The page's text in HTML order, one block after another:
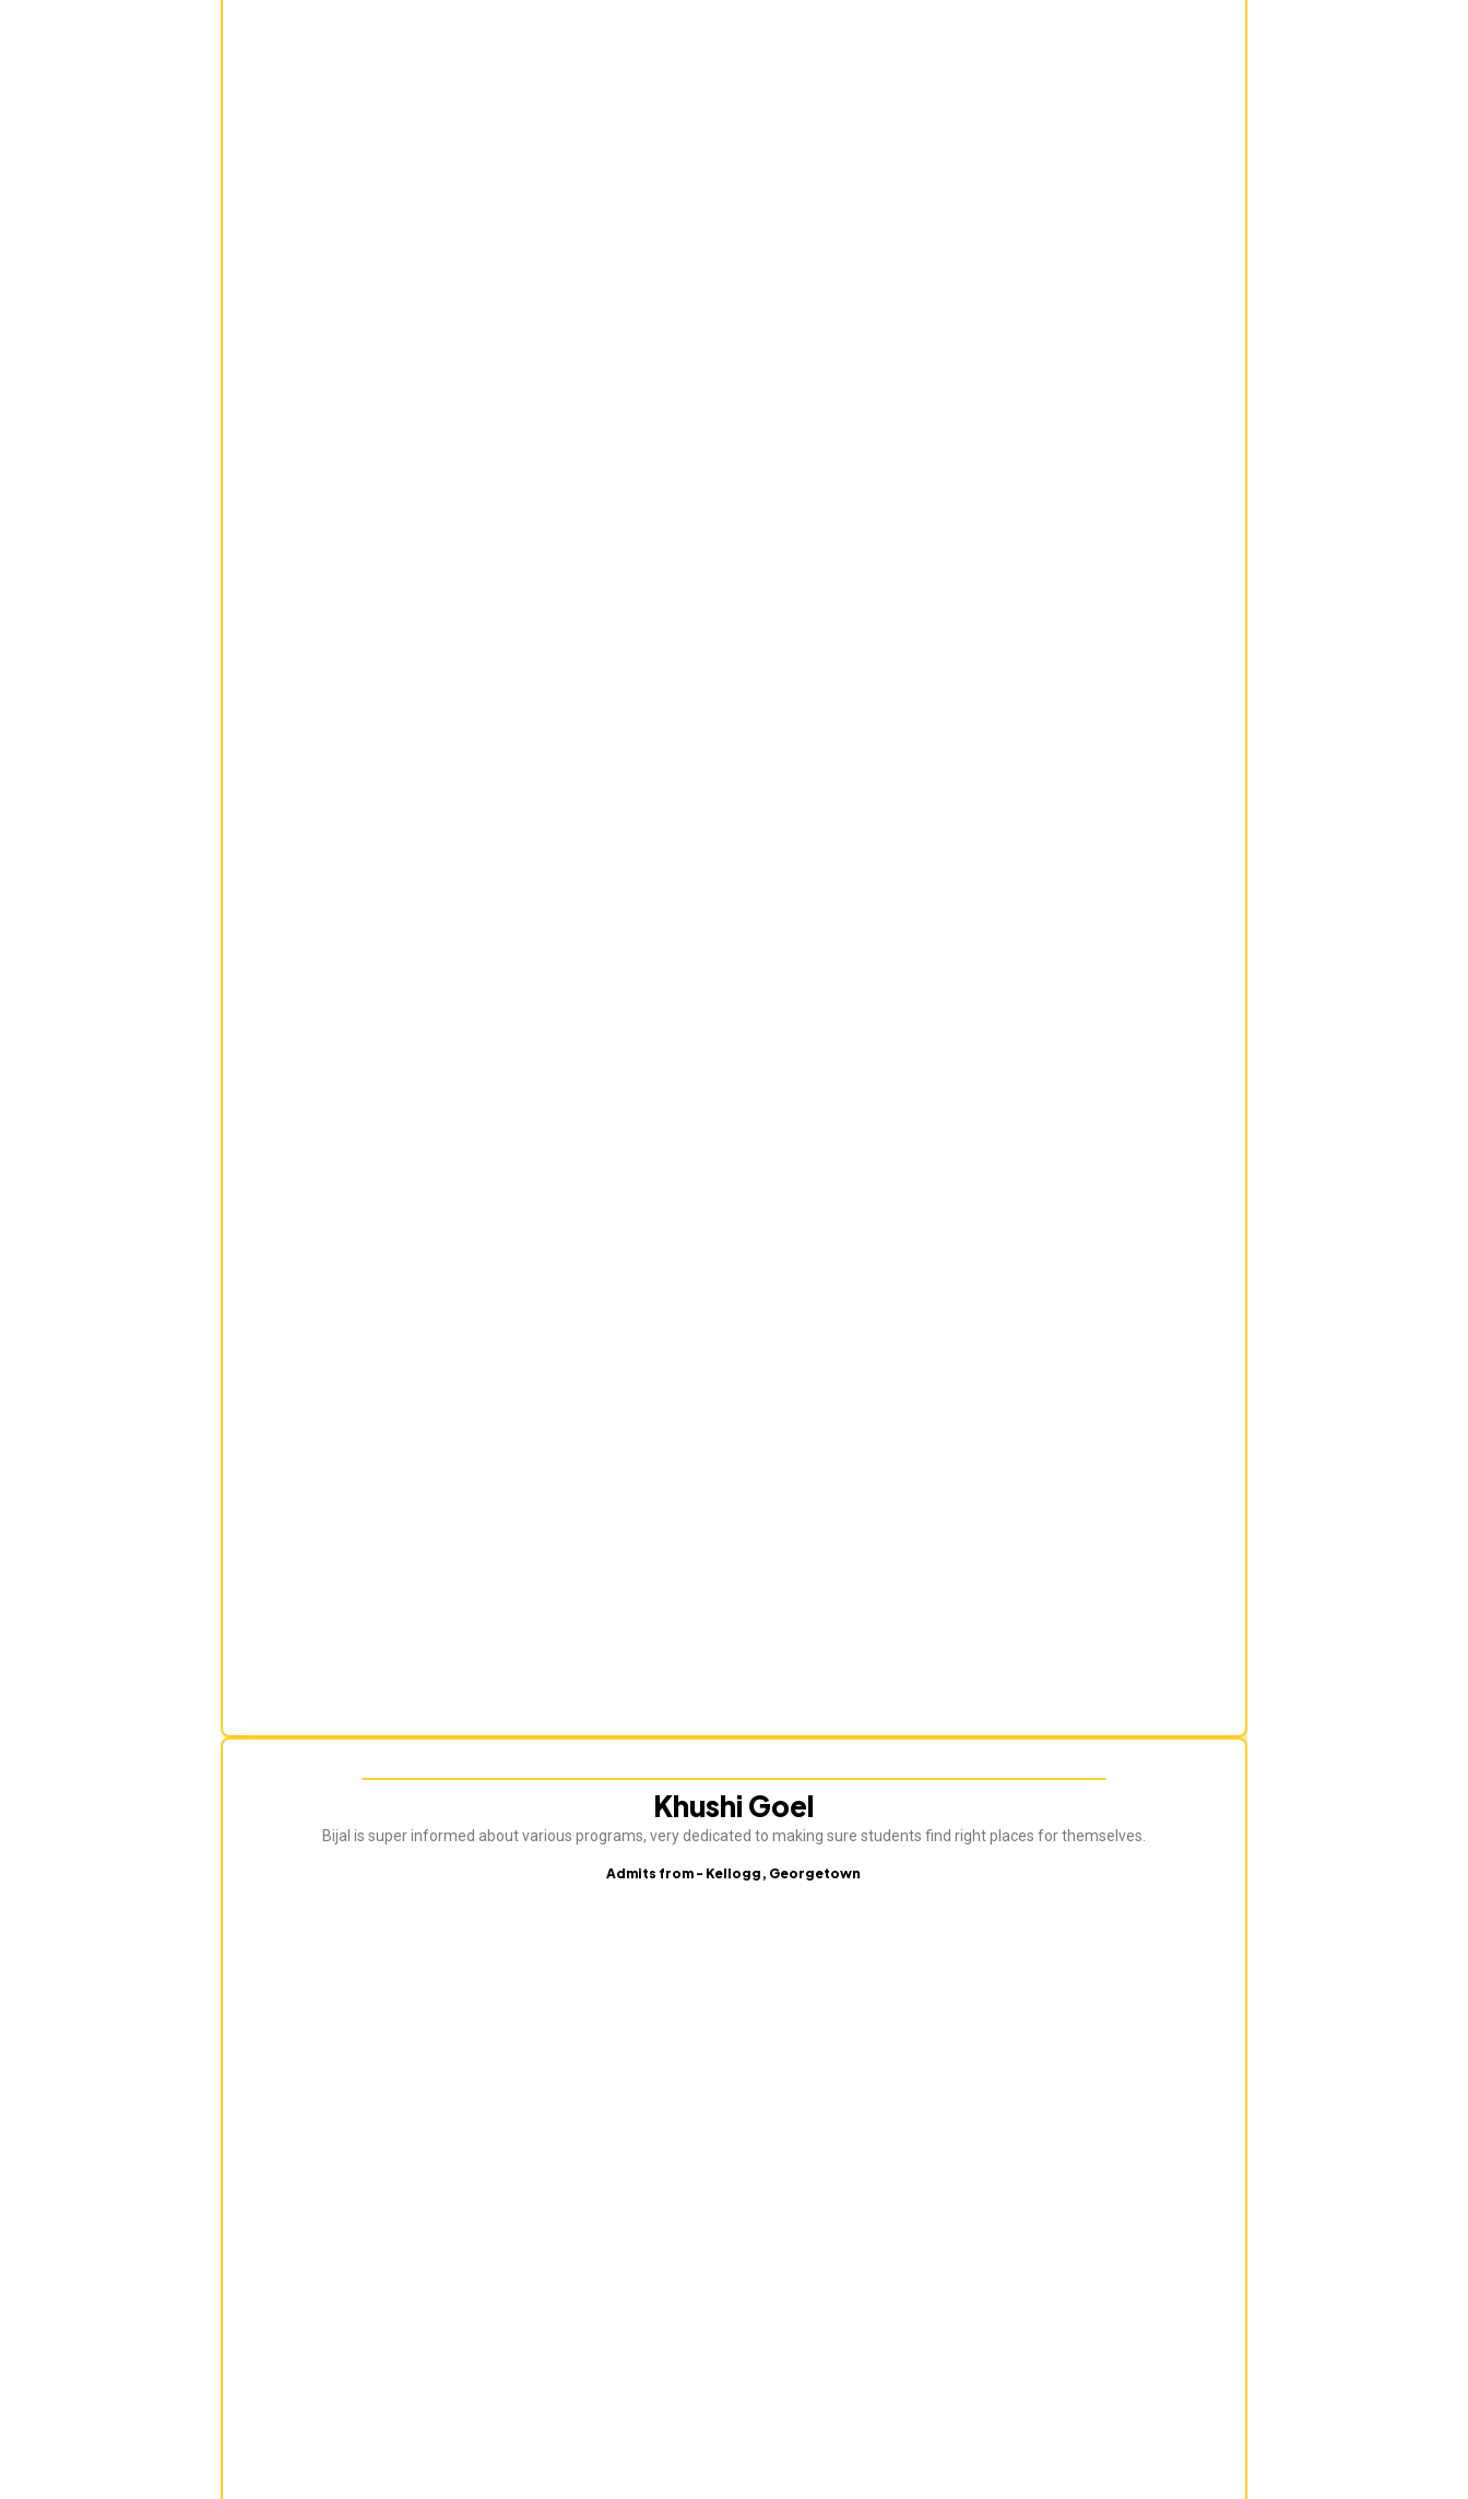
Khushi Goel
Bijal is super informed about various programs, very dedicated to making sure students find right places for themselves.
Admits from - Kellogg, Georgetown